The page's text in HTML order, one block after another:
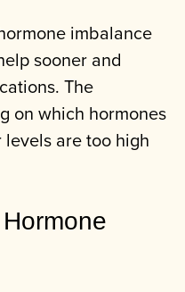
imbalance
sooner and
The
on which hormones
are too high